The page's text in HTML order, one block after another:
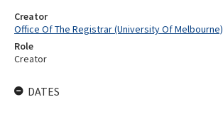
Creator
Office Of The Registrar (University Of Melbourne)
Role
Creator
DATES